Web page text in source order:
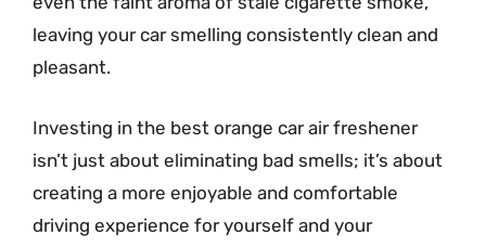
leaving your car smelling consistently clean and
pleasant.
Investing in the best orange car air freshener
isn’t just about eliminating bad smells; it’s about
creating a more enjoyable and comfortable
driving experience for yourself and your